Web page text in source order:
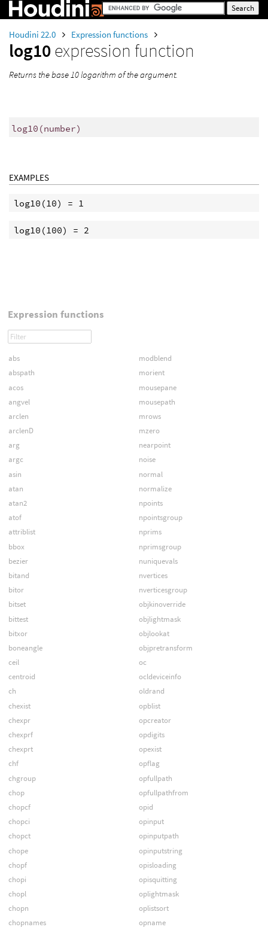
Houdini 22.0 Expression functions
log10expression function
Returns the base 10 logarithm of the argument.
log10 (number)
EXAMPLES
Expression functions
abs
abspath
acos
angvel
arclen
arclenD
arg
argc
asin
atan
atan2
atof
attriblist
bbox
bezier
bitand
bitor
bitset
bittest
bitxor
boneangle
ceil
centroid
ch
chexist
chexpr
chexprf
chexprt
chf
chgroup
chop
chopcf
chopci
chopct
chope
chopf
chopi
chopl
chopn
chopnames
modblend
morient
mousepane
mousepath
mrows
mzero
nearpoint
noise
normal
normalize
npoints
npointsgroup
nprims
nprimsgroup
nuniquevals
nvertices
nverticesgroup
objkinoverride
objlightmask
objlookat
objpretransform
oc
ocldeviceinfo
oldrand
opblist
opcreator
opdigits
opexist
opflag
opfullpath
opfullpathfrom
opid
opinput
opinputpath
opinputstring
opisloading
opisquitting
oplightmask
oplistsort
opname